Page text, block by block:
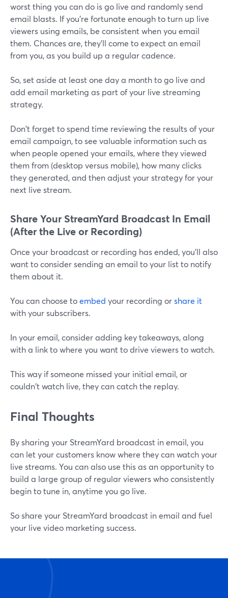
worst thing you can do is go live and randomly send
email blasts. If you’re fortunate enough to turn up live
viewers using emails, be consistent when you email
them. Chances are, they'll come to expect an email
from you, as you build up a regular cadence.
So, set aside at least one day a month to go live and
add email marketing as part of your live streaming
strategy.
Don't forget to spend time reviewing the results of your
email campaign, to see valuable information such as
when people opened your emails, where they viewed
them from (desktop versus mobile), how many clicks
they generated, and then adjust your strategy for your
next live stream.
Share Your StreamYard Broadcast In Email
(After the Live or Recording)
Once your broadcast or recording has ended, you'll also
want to consider sending an email to your list to notify
them about it.
You can choose toembed your recording orshare it
with your subscribers.
In your email, consider adding key takeaways, along
with a link to where you want to drive viewers to watch.
This way if someone missed your initial email, or
couldn't watch live, they can catch the replay.
Final Thoughts
By sharing your StreamYard broadcast in email, you
can let your customers know where they can watch your
live streams. You can also use this as an opportunity to
build a large group of regular viewers who consistently
begin to tune in, anytime you go live.
So share your StreamYard broadcast in email and fuel
your live video marketing success.